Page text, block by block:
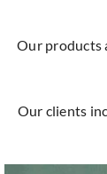
Our products
Our clients